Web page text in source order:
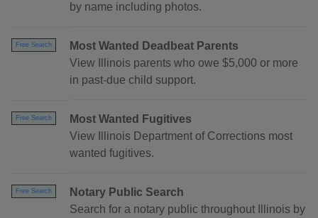
by name including photos.
Free Search
Most Wanted Deadbeat Parents
View Illinois parents who owe $5,000 or more
in past-due child support.
Free Search
Most Wanted Fugitives
View Illinois Department of Corrections most
wanted fugitives.
Free Search
Notary Public Search
Search for a notary public throughout Illinois by